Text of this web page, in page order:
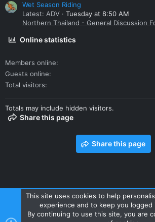
Wet Season Riding
Latest: ADV
Tuesday at 8:50 AM
Northern Thailand - General Discussion
Online statistics
Members online
Guests online
Total visitors
Totals may include hidden visitors.
Share this page
Share this page
Contact us Terms and rules Privacy policy
This site uses cookies to help
experience and to keep you logged
By continuing to use this site, you are